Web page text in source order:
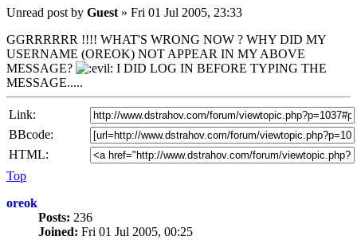
Unread post by Guest » Fri 01 Jul 2005, 23:33
GGRRRRRR !!!! WHAT'S WRONG NOW ? WHY DID MY
USERNAME (OREOK) NOT APPEAR IN MY ABOVE
MESSAGE?
I DID LOG IN BEFORE TYPING THE
MESSAGE.....
Link:
BBcode:
HTML:
Top
oreok
Posts: 236
Joined: Fri 01 Jul 2005, 00:25